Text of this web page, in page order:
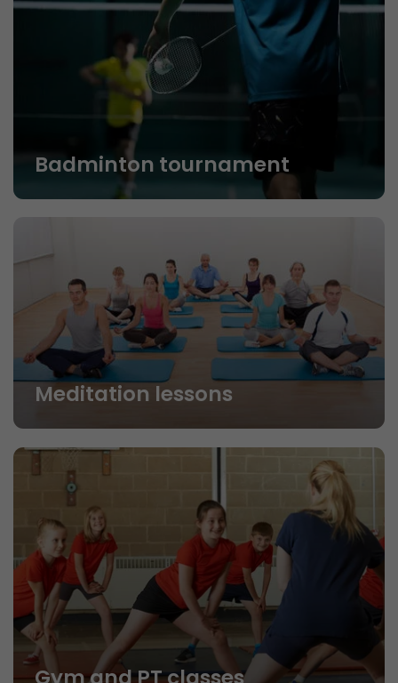
Badminton tournament
Meditation lessons